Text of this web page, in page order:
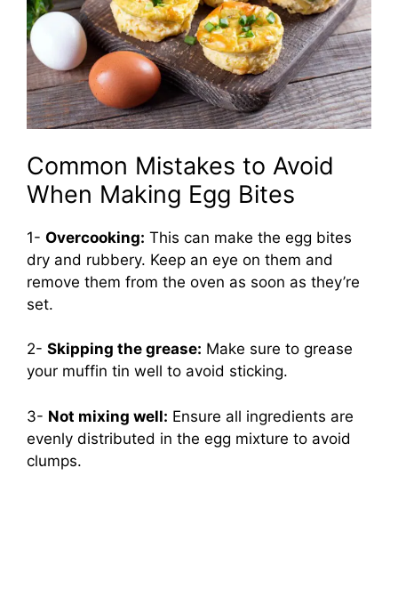
Common Mistakes to Avoid
When Making Egg Bites
1- Overcooking: This can make the egg bites
dry and rubbery. Keep an eye on them and
remove them from the oven as soon as they’re
set.
2- Skipping the grease: Make sure to grease
your muffin tin well to avoid sticking.
3- Not mixing well: Ensure all ingredients are
evenly distributed in the egg mixture to avoid
clumps.